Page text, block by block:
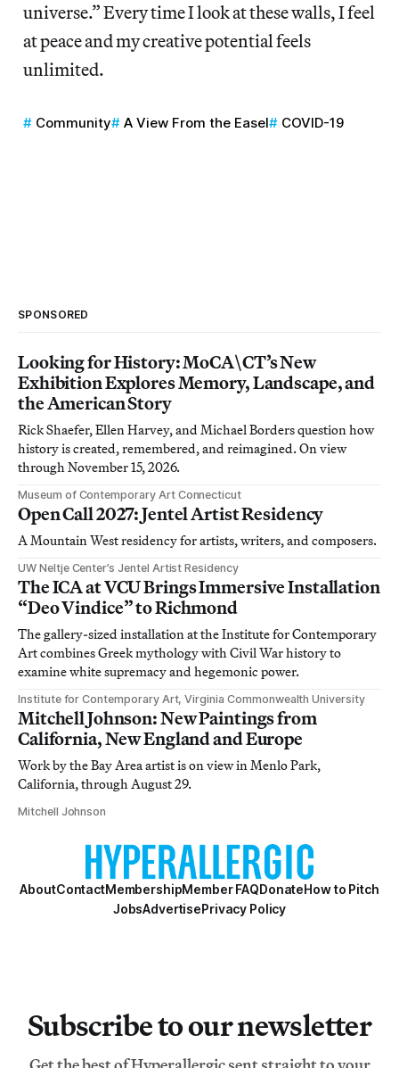
universe.” Every time I look at these walls, I feel
at peace and my creative potential feels
unlimited.
Community A View From the Easel COVID-19
SPONSORED
Looking for History: MoCA\CT’s New
Exhibition Explores Memory, Landscape, and
the American Story
Rick Shaefer, Ellen Harvey, and Michael Borders question how
history is created, remembered, and reimagined. On view
through November 15, 2026.
Museum of Contemporary Art Connecticut
Open Call 2027: Jentel Artist Residency
A Mountain West residency for artists, writers, and composers.
UW Neltje Center’s Jentel Artist Residency
The ICA at VCU Brings Immersive Installation
“Deo Vindice” to Richmond
The gallery-sized installation at the Institute for Contemporary
Art combines Greek mythology with Civil War history to
examine white supremacy and hegemonic power.
Institute for Contemporary Art, Virginia Commonwealth University
Mitchell Johnson: New Paintings from
California, New England and Europe
Work by the Bay Area artist is on view in Menlo Park,
California, through August 29.
Mitchell Johnson
AboutContactMembershipMember FAQDonateHow to Pitch
JobsAdvertisePrivacy Policy
Subscribe to our newsletter